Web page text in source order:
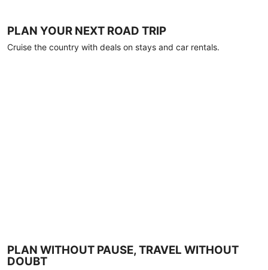
PLAN YOUR NEXT ROAD TRIP
Cruise the country with deals on stays and car rentals.
PLAN WITHOUT PAUSE, TRAVEL WITHOUT
DOUBT